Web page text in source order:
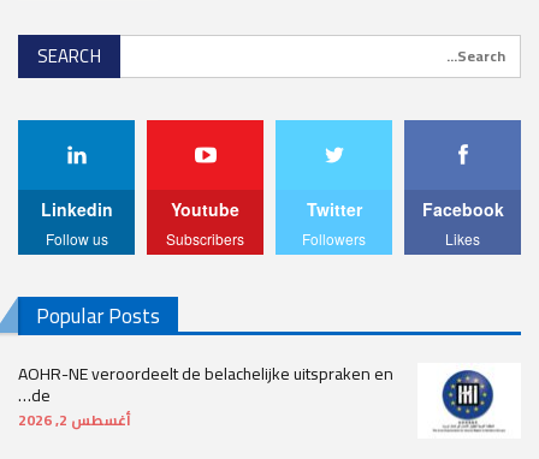
Facebook
Likes
Twitter
Followers
Youtube
Subscribers
Linkedin
Follow us
Popular Posts
AOHR-NE veroordeelt de belachelijke uitspraken en
de…
أغسطس 2, 2026